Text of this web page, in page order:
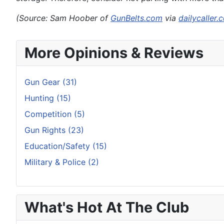
(Source: Sam Hoober of GunBelts.com via
More Opinions & Reviews
Gun Gear (31)
Hunting (15)
Competition (5)
Gun Rights (23)
Education/Safety (15)
Military & Police (2)
What's Hot At The Club